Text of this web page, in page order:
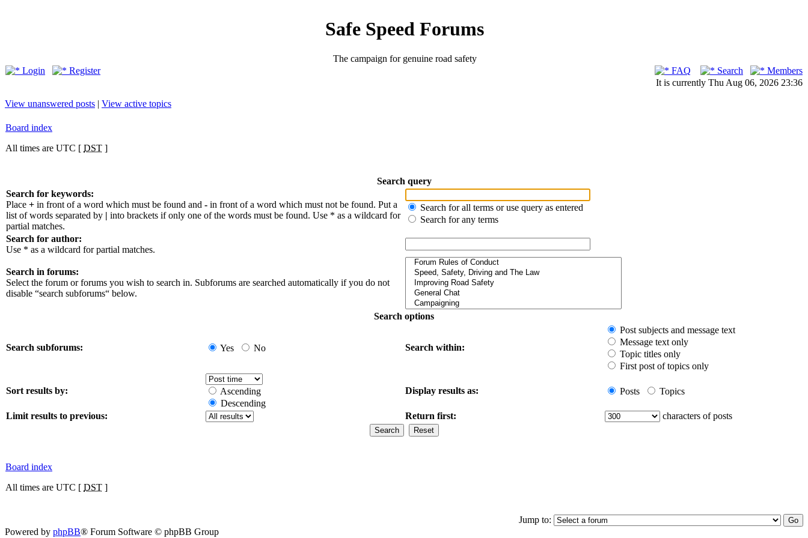
Safe Speed Forums
The campaign for genuine road safety
Login
Register FAQ Search
Members
It is currently Thu Aug 06, 2026 23:36
View unanswered posts | View active topics
Board index
All times are UTC [ DST ]
Search query
Search for keywords:
Place + in front of a word which must be found and - in front of a word which must not be found. Put a
list of words separated by | into brackets if only one of the words must be found. Use * as a wildcard for
partial matches.
Search for all terms or use query as entered
Search for any terms
Search for author:
Use * as a wildcard for partial matches.
Search in forums:
Select the forum or forums you wish to search in. Subforums are searched automatically if you do not
disable “search subforums“ below.
Search options
Search subforums: Yes No Search within:
Post subjects and message text
Message text only
Topic titles only
First post of topics only
Sort results by:
Ascending
Descending
Display results as: Posts Topics
Limit results to previous: Return first: characters of posts
Board index
All times are UTC [ DST ]
Jump to:
Powered by phpBB® Forum Software © phpBB Group